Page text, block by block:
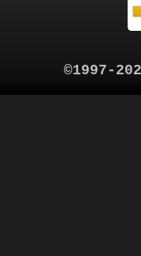
©1997-